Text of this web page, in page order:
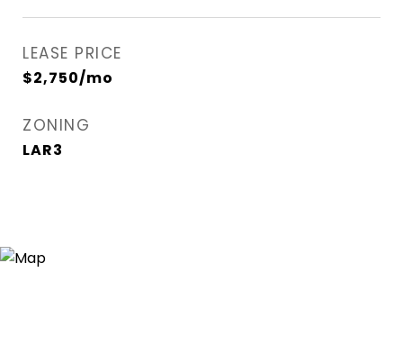
LEASE PRICE
$2,750/mo
ZONING
LAR3